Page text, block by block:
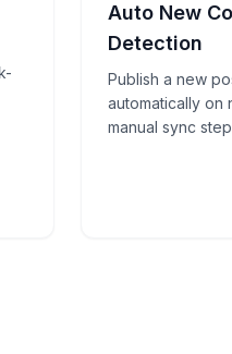
Auto New
Detection
Publish a new
automatically on
manual sync